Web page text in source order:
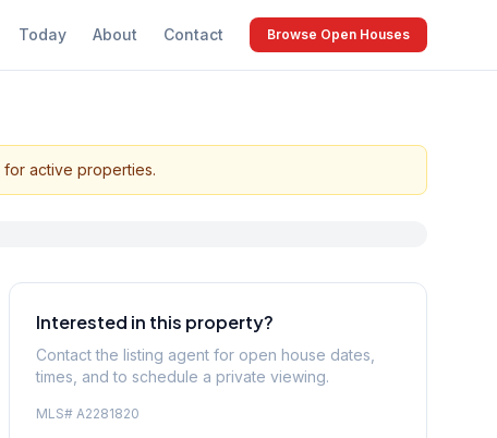
Today About Contact Browse Open Houses
for active properties.
Interested in this property?
Contact the listing agent for open house dates,
times, and to schedule a private viewing.
MLS# A2281820